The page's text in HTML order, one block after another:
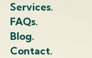
Services.
FAQs.
Blog.
Contact.